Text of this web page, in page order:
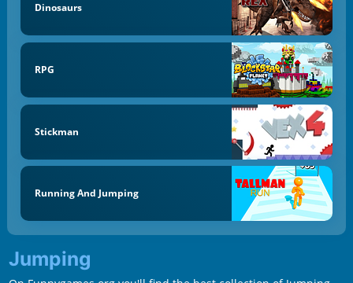
Dinosaurs
RPG
Stickman
Running And Jumping
Jumping